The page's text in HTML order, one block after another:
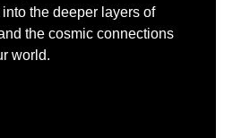
the deeper layers of
the cosmic connections
world.